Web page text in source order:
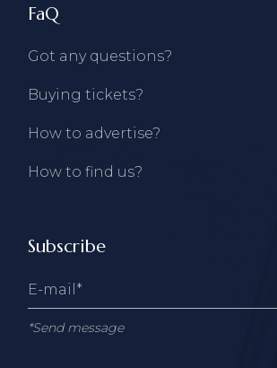
FaQ
Got any questions?
Buying tickets?
How to advertise?
How to find us?
Subscribe
*Send message